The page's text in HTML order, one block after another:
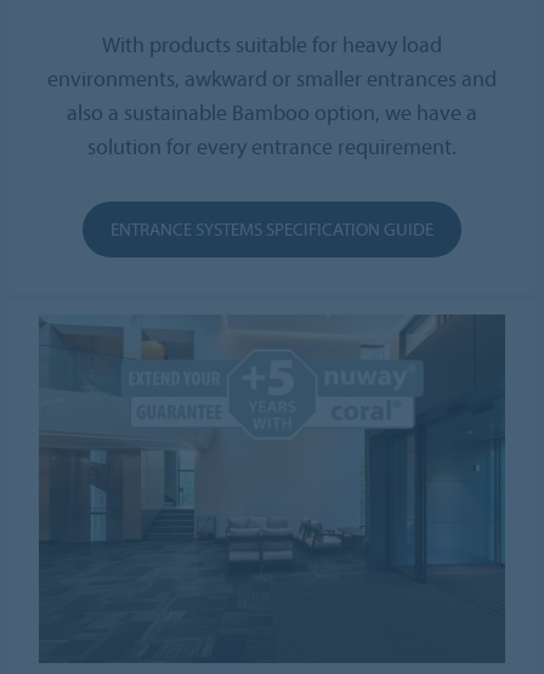
With products suitable for heavy load
environments, awkward or smaller entrances and
also a sustainable Bamboo option, we have a
solution for every entrance requirement.
ENTRANCE SYSTEMS SPECIFICATION GUIDE